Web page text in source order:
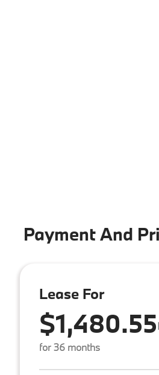
Payment And
Lease For
$1,480.55
for 36 months